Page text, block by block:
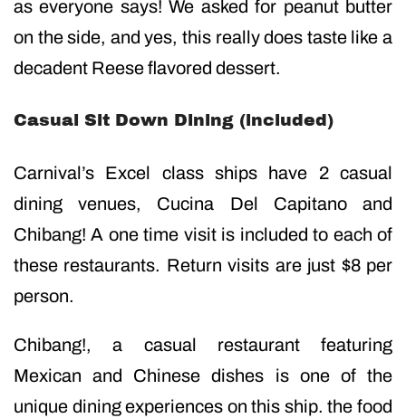
as everyone says! We asked for peanut butter
on the side, and yes, this really does taste like a
decadent Reese flavored dessert.
Casual Sit Down Dining (included)
Carnival’s Excel class ships have 2 casual
dining venues, Cucina Del Capitano and
Chibang! A one time visit is included to each of
these restaurants. Return visits are just $8 per
person.
Chibang!, a casual restaurant featuring
Mexican and Chinese dishes is one of the
unique dining experiences on this ship. the food